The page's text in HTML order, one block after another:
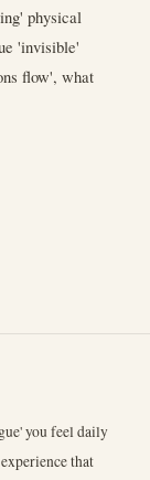
physical
'invisible'
flow', what
you feel daily
that